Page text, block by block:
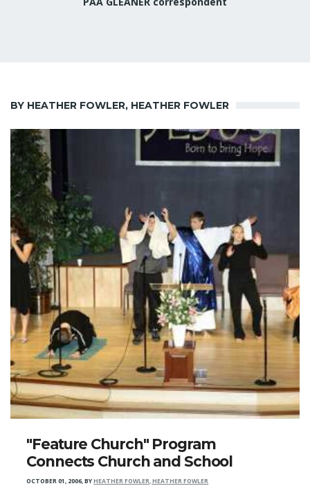
BY HEATHER FOWLER, HEATHER FOWLER
"Feature Church" Program
Connects Church and School
OCTOBER 01, 2006,BYHEATHER FOWLER, HEATHER FOWLER